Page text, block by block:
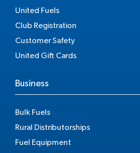
United Fuels
Club Registration
Customer Safety
United Gift Cards
Business
Bulk Fuels
Rural Distributorships
Fuel Equipment